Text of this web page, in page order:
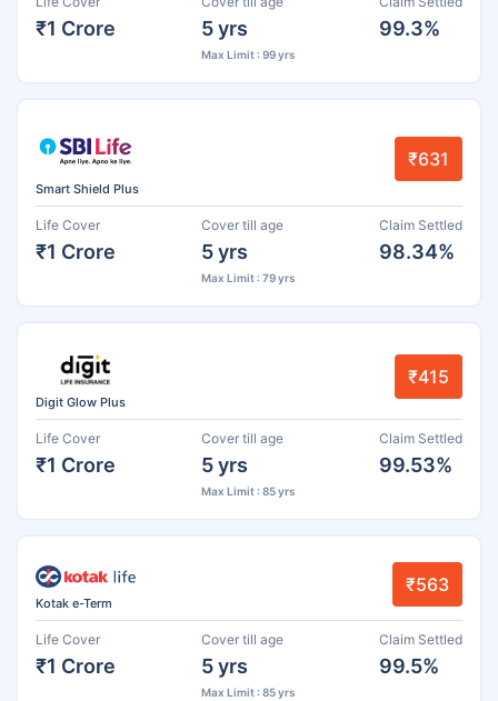
₹1 Crore 5 yrs
Max Limit : 99 yrs
99.3%
Smart Shield Plus
₹631
Life Cover
₹1 Crore
Cover till age
5 yrs
Max Limit : 79 yrs
Claim Settled
98.34%
Digit Glow Plus
₹415
Life Cover
₹1 Crore
Cover till age
5 yrs
Max Limit : 85 yrs
Claim Settled
99.53%
Kotak e-Term
₹563
Life Cover
₹1 Crore
Cover till age
5 yrs
Max Limit : 85 yrs
Claim Settled
99.5%